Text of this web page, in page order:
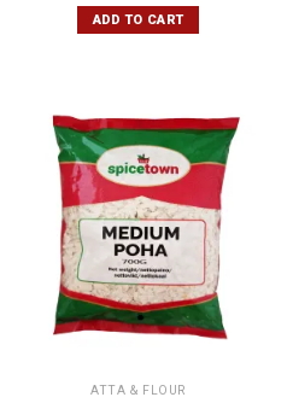
ADD TO CART
ATTA & FLOUR